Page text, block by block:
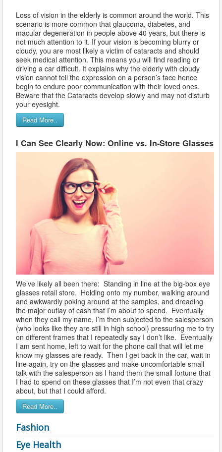
Loss of vision in the elderly is common around the world. This
scenario is more common that glaucoma, diabetes, and
macular degeneration in people above 40 years, but there is
not much attention to it. If your vision is becoming blurry or
cloudy, you are most likely a victim of cataracts and should
seek medical attention. This means you will find reading or
driving a car difficult. It explains why the elderly with cloudy
vision cannot tell the expression on a person’s face hence
begin to endure poor communication with their loved ones.
Beware that the Cataracts develop slowly and may not disturb
your eyesight.
Read More..
I Can See Clearly Now: Online vs. In-Store Glasses
We’ve likely all been there: Standing in line at the big-box eye
glasses retail store. Holding onto my number, walking around
and awkwardly poking around at the samples, and dreading
the major outlay of cash that I’m about to spend. Eventually
when they call my name, I’m then subjected to the salesperson
(who looks like they are still in high school) pressuring me to try
on different frames that I repeatedly say I don’t like. Eventually
I am sent home, left to wait for the phone call that will let me
know my glasses are ready. Then I get back in the car, wait in
line again, try on the glasses and make uncomfortable small
talk with the salesperson as I hand them the small fortune that
I had to spend on these glasses that I’m not even that crazy
about, but that I could afford.
Read More..
Fashion
Eye Health